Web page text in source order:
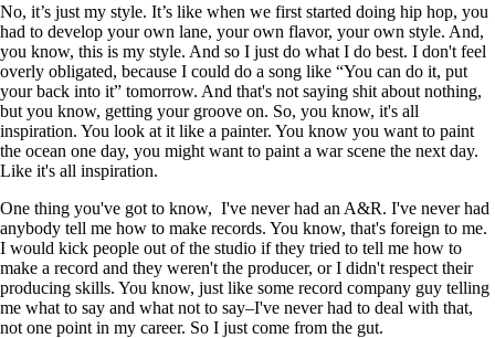
No, it’s just my style. It’s like when we first started doing hip hop, you
had to develop your own lane, your own flavor, your own style. And,
you know, this is my style. And so I just do what I do best. I don't feel
overly obligated, because I could do a song like “You can do it, put
your back into it” tomorrow. And that's not saying shit about nothing,
but you know, getting your groove on. So, you know, it's all
inspiration. You look at it like a painter. You know you want to paint
the ocean one day, you might want to paint a war scene the next day.
Like it's all inspiration.
One thing you've got to know, I've never had an A&R. I've never had
anybody tell me how to make records. You know, that's foreign to me.
I would kick people out of the studio if they tried to tell me how to
make a record and they weren't the producer, or I didn't respect their
producing skills. You know, just like some record company guy telling
me what to say and what not to say–I've never had to deal with that,
not one point in my career. So I just come from the gut.